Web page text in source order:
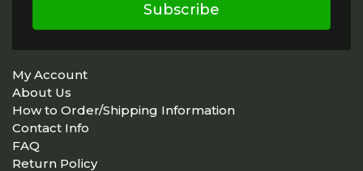
Subscribe
My Account
About Us
How to Order/Shipping Information
Contact Info
FAQ
Return Policy